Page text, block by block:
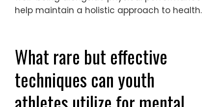
Regular physical activity can be balanced
fostering social connections. Youth athletes
should engage in scheduled workouts that
allow for adequate rest, ensuring mental
resilience. Incorporating mindfulness
practices can enhance focus and